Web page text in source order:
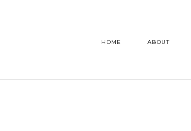
ABOUT
HOME